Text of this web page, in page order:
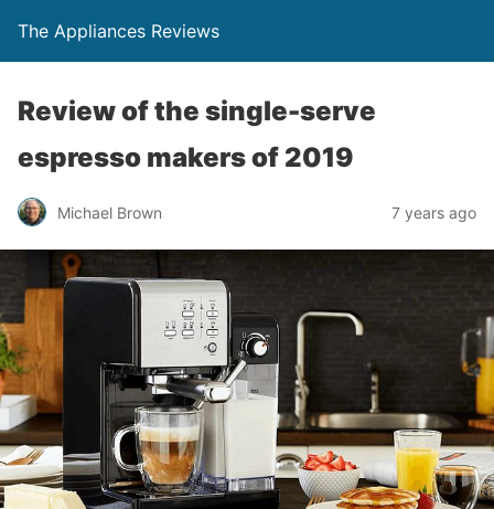
The Appliances Reviews
Review of the single-serve
espresso makers of 2019
Michael Brown 7 years ago